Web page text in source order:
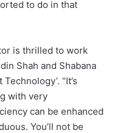
to do in that
is thrilled to work
Shah and Shabana
“It’s
with very
can be enhanced
You’ll not be